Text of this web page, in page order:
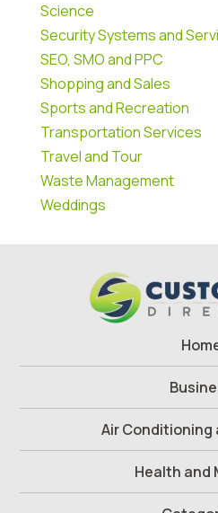
Science
Security Systems and
SEO, SMO and PPC
Shopping and Sales
Sports and Recreation
Transportation Services
Travel and Tour
Waste Management
Weddings
Air Conditioning
Health and